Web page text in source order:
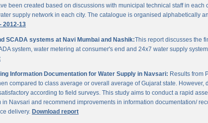
been created based on discussions with municipal technical staff in
supply network in each city. The catalogue is organised alphabetically
2012-13
SCADA systems at Navi Mumbai and Nashik:This report discusses the
system, water metering at consumer's end and 24x7 water supply
Information Documentation for Water Supply in Navsari: Results from
compared to class average or overall average of Gujarat state.
according to field surveys. This study aims to conduct a rapid
Navsari and recommend improvements in information documentation/
delivery. Download report